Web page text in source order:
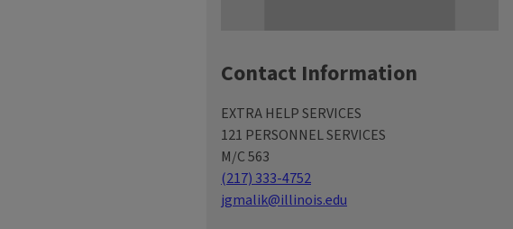
Contact Information
EXTRA HELP SERVICES
121 PERSONNEL SERVICES
M/C 563
(217) 333-4752
jgmalik@illinois.edu